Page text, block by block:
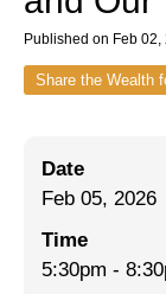
Hiring
Events
End Deportations
Tax the Rich for
Published on Feb 02,
Share the Wealth
Date
Feb 05, 2026
Time
5:30pm -